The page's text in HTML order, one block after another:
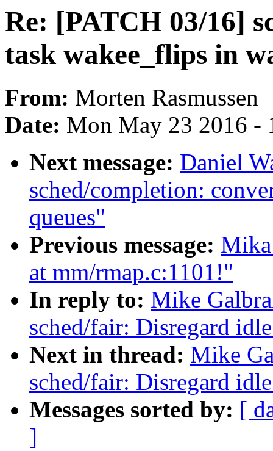
Re: [PATCH 03/16]
task wakee_flips in
From: Morten Rasmussen
Date: Mon May 23 2016 -
Next message: Daniel
sched/completion:
queues"
Previous message:
at mm/rmap.c:1101!"
In reply to: Mike
sched/fair: Disregard
Next in thread: Mike
sched/fair: Disregard
Messages sorted by: [
]